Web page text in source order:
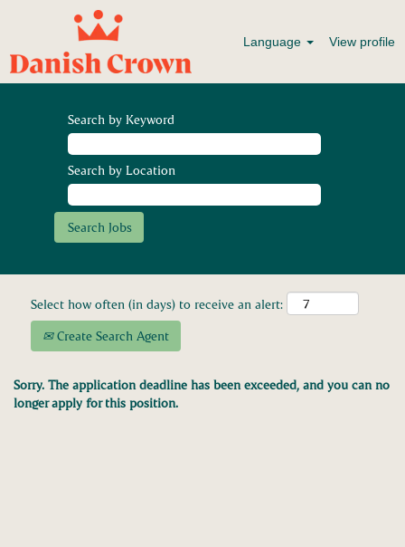
Language View profile
Search by Keyword
Search by Location
Select how often (in days) to receive an alert:
Create Search Agent
Sorry. The application deadline has been exceeded, and you can no
longer apply for this position.